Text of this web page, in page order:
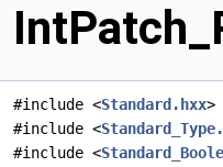
#include <Standard.hxx>
#include <
#include <